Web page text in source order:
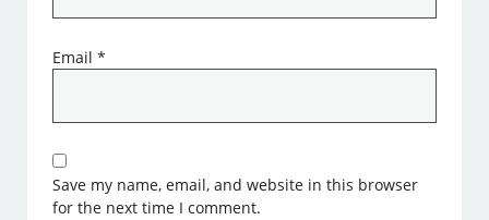
Email*
Save my name, email, and website in this browser
for the next time I comment.